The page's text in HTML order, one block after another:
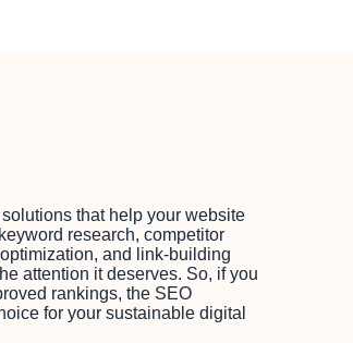
that help your website
research, competitor
and link-building
attention it deserves. So, if you
rankings, the SEO
for your sustainable digital